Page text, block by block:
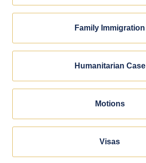
Family Immigration
Humanitarian Case
Motions
Visas